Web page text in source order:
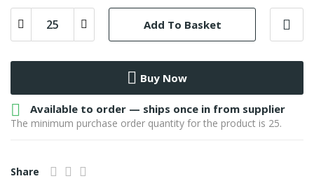
Add To Basket
Buy Now
 Available to order — ships once in from supplier
The minimum purchase order quantity for the product is 25.
Share